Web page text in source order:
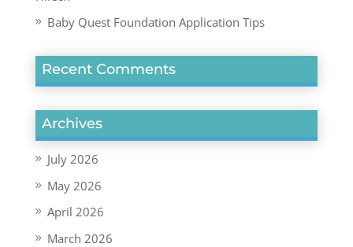
Baby Quest Foundation Application Tips
Recent Comments
Archives
July 2026
May 2026
April 2026
March 2026